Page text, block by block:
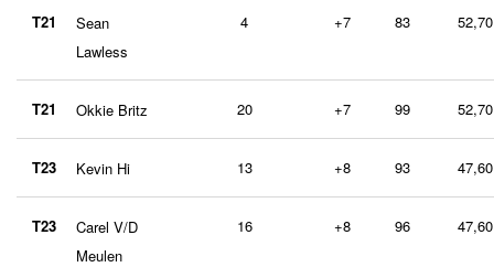
T21
Sean
Lawless
4 +7 83 52,70
T21 Okkie Britz 20 +7 99 52,70
T23 Kevin Hi 13 +8 93 47,60
T23
Carel V/D
Meulen
16 +8 96 47,60